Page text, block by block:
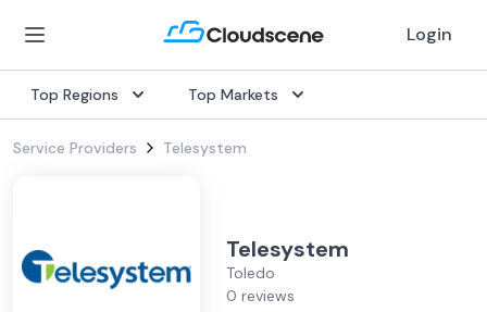
Login
Top Regions Top Markets
Service Providers Telesystem
Telesystem
Toledo
0 reviews